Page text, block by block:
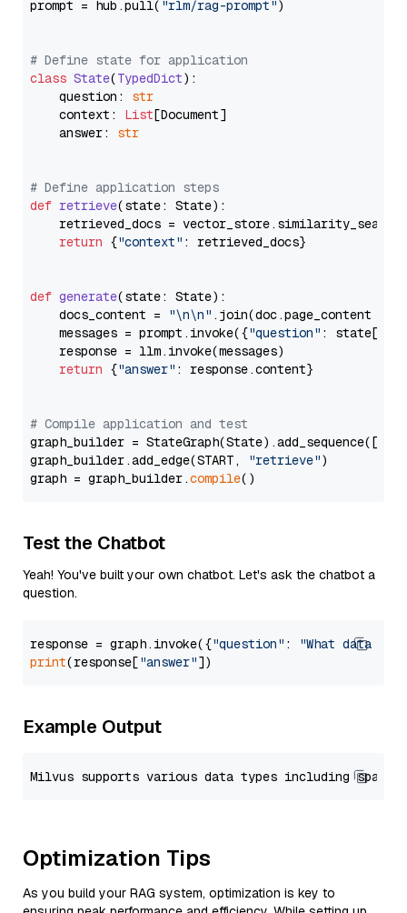
prompt = hub.pull( "rlm/rag-prompt")
# Define state for application
class State(TypedDict):
    question:
str
    context:
List[Document]
    answer:
str
# Define application steps
def retrieve(state: State):
retrieved_docs =
return {"context" : retrieved_docs}
def generate(state: State):
    docs_content =
"\n\n" .join(doc.page_content
    messages = prompt.invoke({
"question" : state[
    response = llm.invoke(messages)
return {"answer" : response.content}
# Compile application and test
graph_builder =
graph_builder.add_edge(START,
"retrieve")
graph = graph_builder.compile
Test the Chatbot
Yeah! You've built your own chatbot. Let's ask the chatbot a
question.
response = graph.invoke({"question" :
"What data
print(response["answer"
Example Output
Optimization Tips
As you build your RAG system, optimization is key to